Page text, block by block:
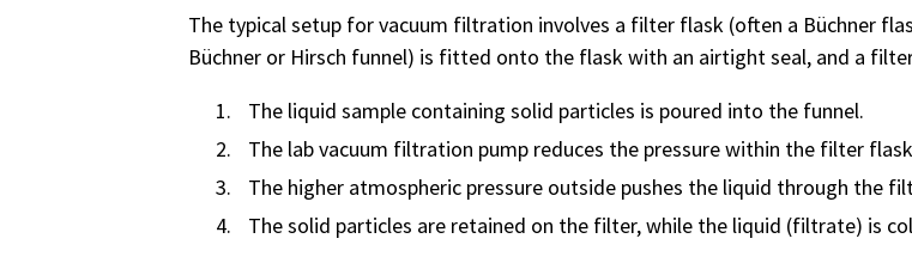
The typical setup for vacuum filtration involves a filter flask (often a Büchner
Büchner or Hirsch funnel) is fitted onto the flask with an airtight seal, and a
The liquid sample containing solid particles is poured into the funnel.
The lab vacuum filtration pump reduces the pressure within the filter
The higher atmospheric pressure outside pushes the liquid through the
The solid particles are retained on the filter, while the liquid (filtrate) is